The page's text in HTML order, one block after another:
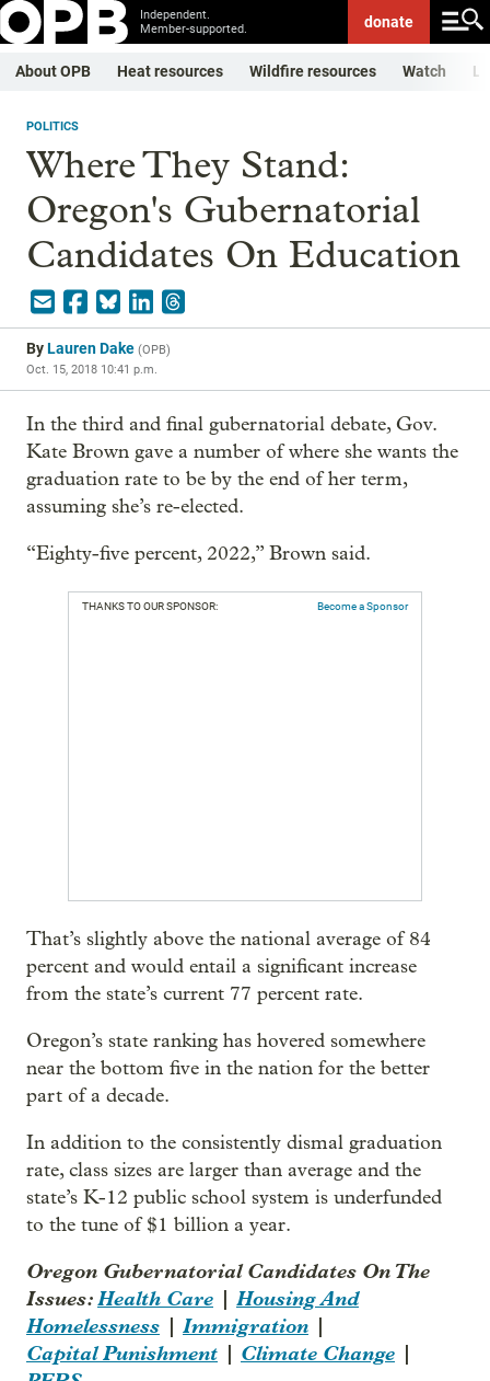
Independent.
Member-supported.
donate
About OPB Heat resources Wildfire resources Watch
POLITICS
Where They Stand:
Oregon's Gubernatorial
Candidates On Education
ByLauren Dake (OPB)
Oct. 15, 2018 10:41 p.m.
In the third and final gubernatorial debate, Gov.
Kate Brown gave a number of where she wants the
graduation rate to be by the end of her term,
assuming she’s re-elected.
“Eighty-five percent, 2022,” Brown said.
THANKS TO OUR SPONSOR: Become a Sponsor
That’s slightly above the national average of 84
percent and would entail a significant increase
from the state’s current 77 percent rate.
Oregon’s state ranking has hovered somewhere
near the bottom five in the nation for the better
part of a decade.
In addition to the consistently dismal graduation
rate, class sizes are larger than average and the
state’s K-12 public school system is underfunded
to the tune of $1 billion a year.
Oregon Gubernatorial Candidates On The
Issues:Health Care
Housing And
Homelessness
Immigration
Capital Punishment
Climate Change